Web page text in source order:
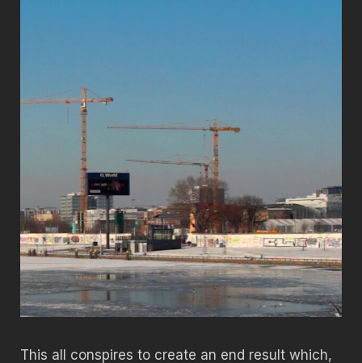
This all conspires to create an end result which,